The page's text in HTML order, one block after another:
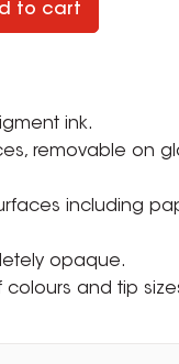
to cart
ink.
removable on
including
opaque.
and tip